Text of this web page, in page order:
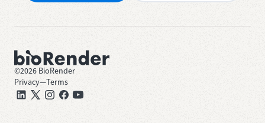
©2026 BioRender
Privacy—Terms